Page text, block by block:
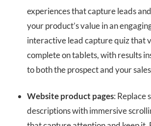
experiences that capture leads
your product’s value in an
interactive lead capture quiz that
complete on tablets, with results
to both the prospect and your
Website product pages: Replace
descriptions with immersive